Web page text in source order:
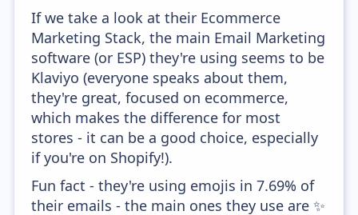
If we take a look at their Ecommerce
Marketing Stack, the main Email Marketing
software (or ESP) they're using seems to be
Klaviyo (everyone speaks about them,
they're great, focused on ecommerce,
which makes the difference for most
stores - it can be a good choice, especially
if you're on Shopify!).
Fun fact - they're using emojis in 7.69% of
their emails - the main ones they use are ✨